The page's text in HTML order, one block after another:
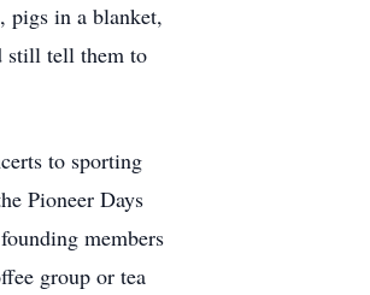
pigs in a blanket,
still tell them to
to sporting
Pioneer Days
members
group or tea